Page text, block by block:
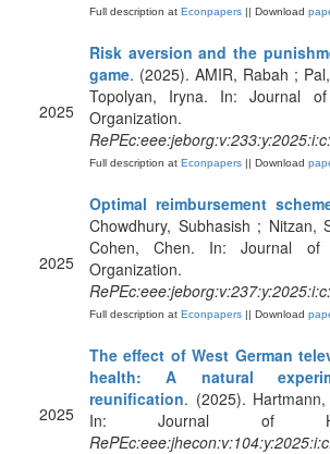
Full description at Econpapers || Download
2025
Risk aversion and the
game. (2025). AMIR, Rabah ;
Topolyan, Iryna. In: Journal
Organization.
Full description at Econpapers || Download
2025
Optimal reimbursement
Chowdhury, Subhasish ; Nitzan,
Cohen, Chen. In: Journal of
Organization.
Full description at Econpapers || Download
2025
The effect of West German
health: A natural
reunification. (2025).
In: Journal of